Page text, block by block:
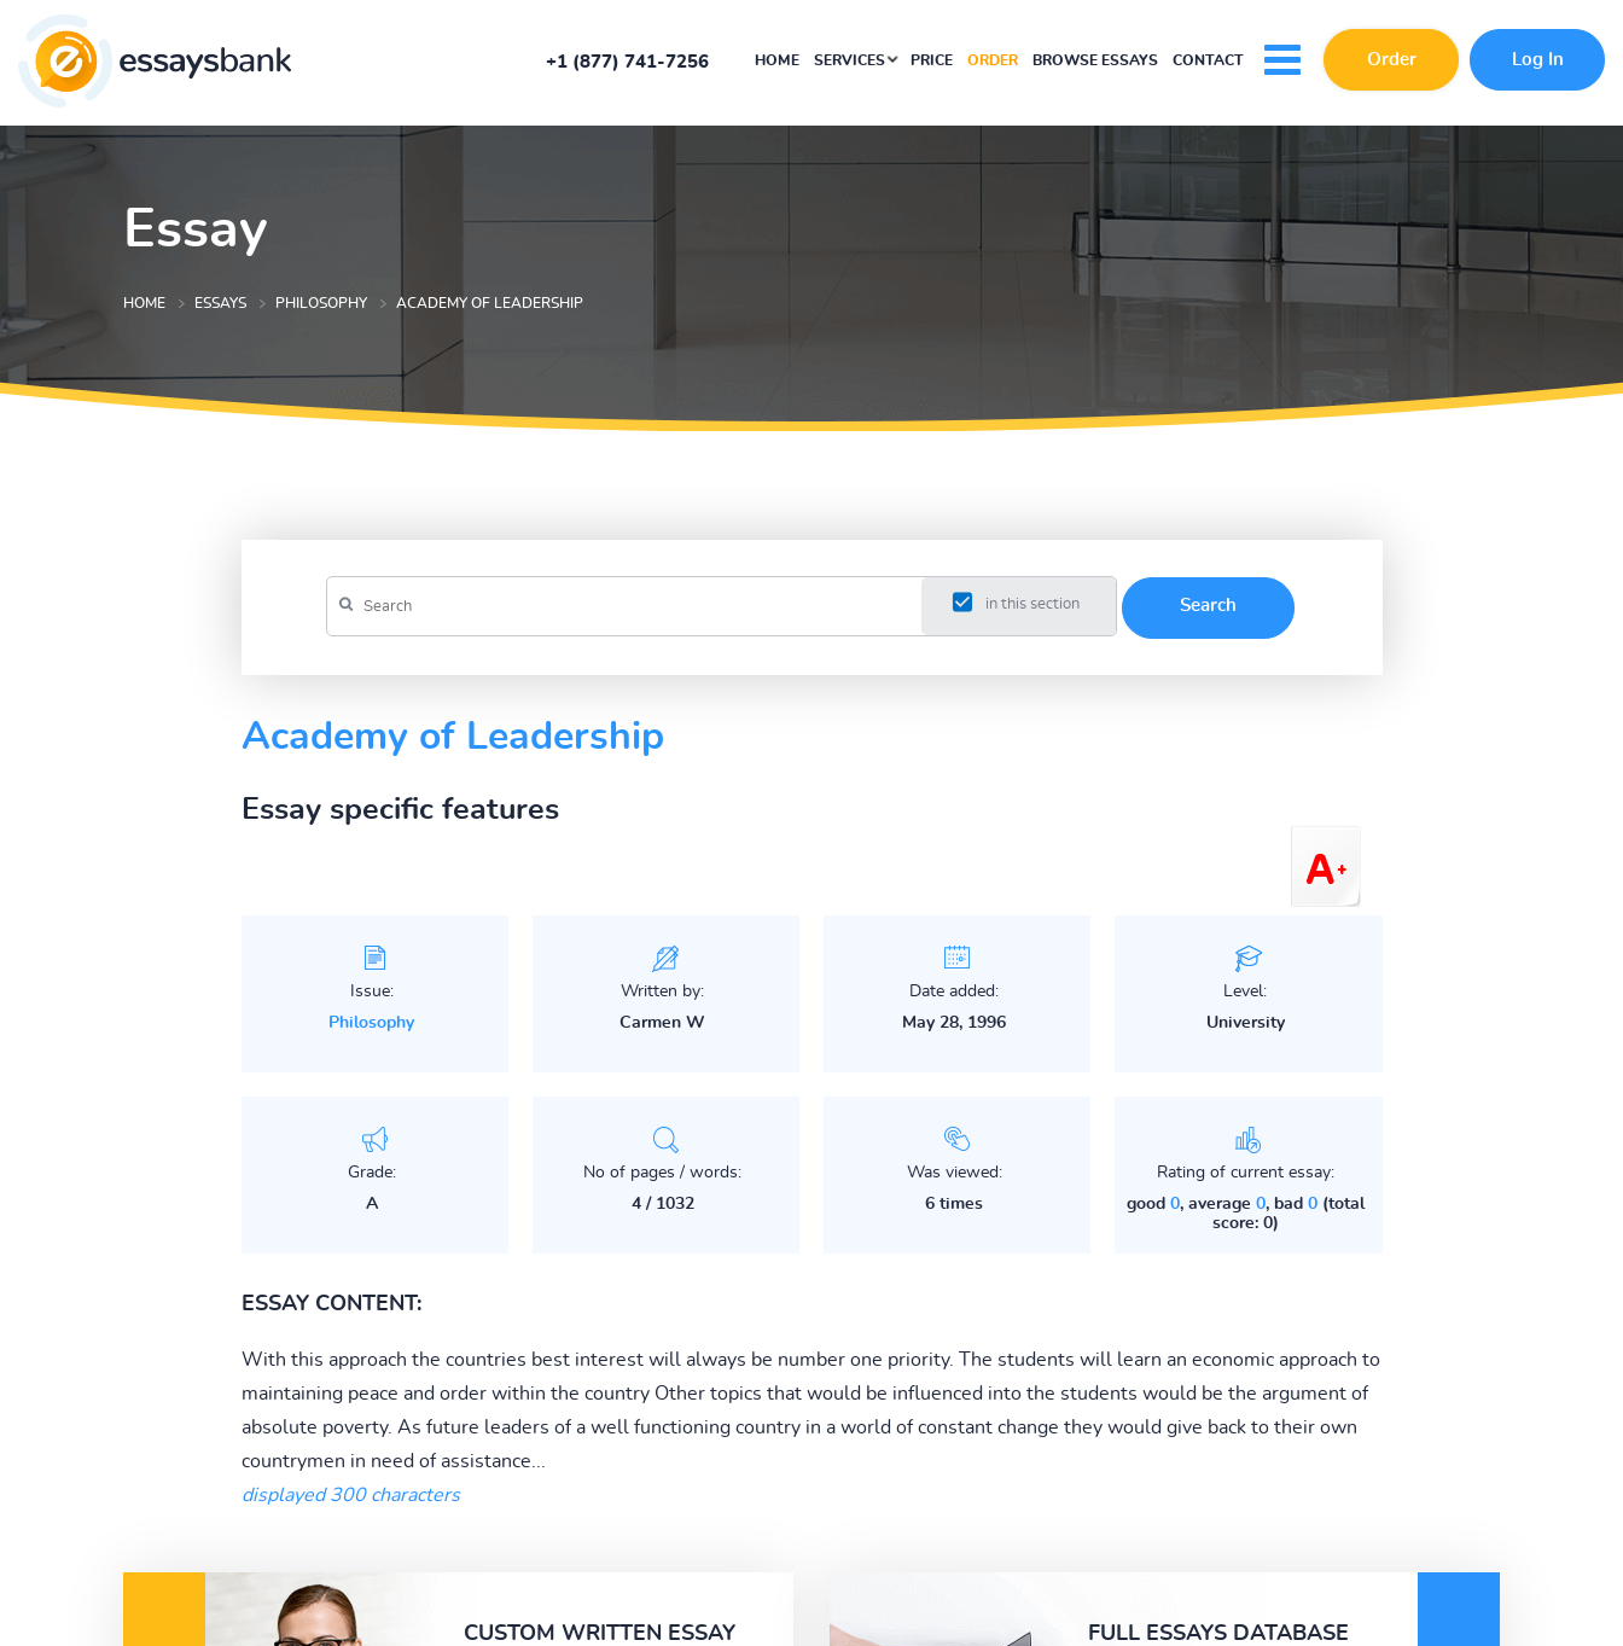
+1 (877) 741-7256 HOME SERVICES PRICE ORDER BROWSE ESSAYS CONTACT Order Log In
Essay
HOME ESSAYS PHILOSOPHY ACADEMY OF LEADERSHIP
in this section
Academy of Leadership
Essay specific features
Issue:
Philosophy
Written by:
Carmen W
Date added:
May 28, 1996
Level:
University
Grade:
A
No of pages / words:
4 / 1032
Was viewed:
6 times
Rating of current essay:
good 0, average 0, bad 0(total
score: 0)
ESSAY CONTENT:
With this approach the countries best interest will always be number one priority. The students will learn an economic approach to
maintaining peace and order within the country Other topics that would be influenced into the students would be the argument of
absolute poverty. As future leaders of a well functioning country in a world of constant change they would give back to their own
countrymen in need of assistance...
displayed 300 characters
CUSTOM WRITTEN ESSAY FULL ESSAYS DATABASE